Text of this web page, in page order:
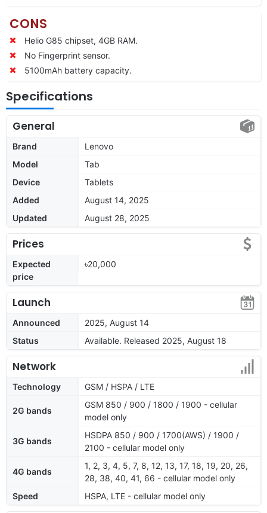
CONS
Helio G85 chipset, 4GB RAM.
No Fingerprint sensor.
5100mAh battery capacity.
Specifications
General
Brand
Lenovo
Model
Tab
Device
Tablets
Added
August 14, 2025
Updated
August 28, 2025
Prices
Expected
price
৳20,000
Launch
Announced
2025, August 14
Status
Available. Released 2025, August 18
Network
Technology GSM / HSPA / LTE
2G bands
GSM 850 / 900 / 1800 / 1900 - cellular
model only
3G bands
HSDPA 850 / 900 / 1700(AWS) / 1900 /
2100 - cellular model only
4G bands
1, 2, 3, 4, 5, 7, 8, 12, 13, 17, 18, 19, 20, 26,
28, 38, 40, 41, 66 - cellular model only
Speed
HSPA, LTE - cellular model only